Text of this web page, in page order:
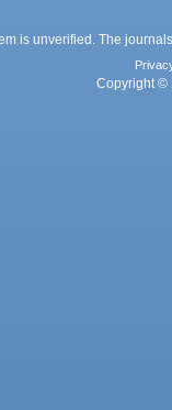
is unverified. The
Copyright ©